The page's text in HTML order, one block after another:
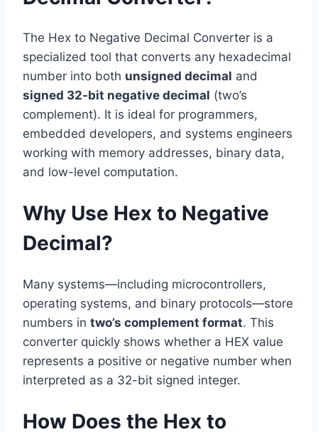
The Hex to Negative Decimal Converter is a
specialized tool that converts any hexadecimal
number into both unsigned decimal and
signed 32-bit negative decimal (two’s
complement). It is ideal for programmers,
embedded developers, and systems engineers
working with memory addresses, binary data,
and low-level computation.
Why Use Hex to Negative
Decimal?
Many systems—including microcontrollers,
operating systems, and binary protocols—store
numbers in two’s complement format. This
converter quickly shows whether a HEX value
represents a positive or negative number when
interpreted as a 32-bit signed integer.
How Does the Hex to